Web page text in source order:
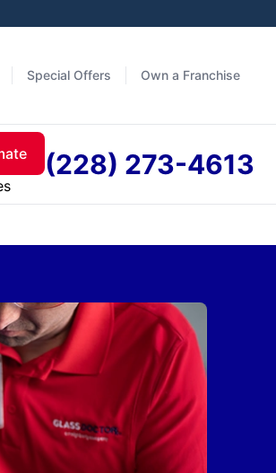
Special Offers Own a Franchise
(228) 273-4613